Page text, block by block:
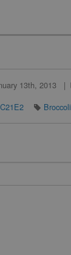
13th, 2013
Broccoli